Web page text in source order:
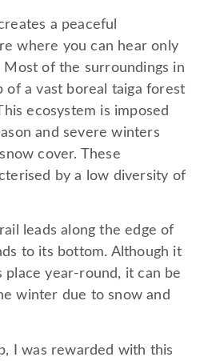
a peaceful
where you can hear only
of the surroundings in
of a vast boreal taiga forest
ecosystem is imposed
and severe winters
cover. These
by a low diversity of
leads along the edge of
to its bottom. Although it
place year-round, it can be
winter due to snow and
I was rewarded with this